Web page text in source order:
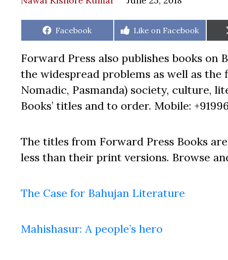
Share
Facebook
Share
Like on Facebook
Forward Press also publishes books on
the widespread problems as well as the
Nomadic, Pasmanda) society, culture,
Books’ titles and to order. Mobile:
The titles from Forward Press Books
less than their print versions. Browse
The Case for Bahujan Literature
Mahishasur: A people’s hero